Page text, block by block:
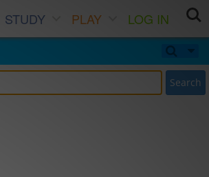
STUDY PLAY
LOG IN
Search